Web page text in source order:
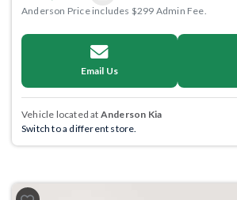
Anderson Price includes $299 Admin Fee.
Email Us
Vehicle located at Anderson Kia
Switch to a different store.